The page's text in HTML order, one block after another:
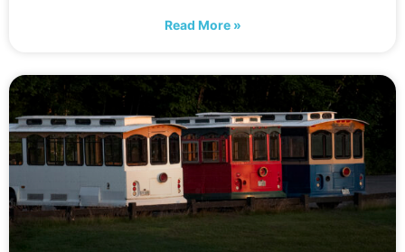
Read More »